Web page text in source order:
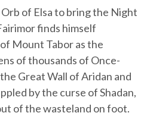
of Elsa to bring the Night
finds himself
Mount Tabor as the
of thousands of Once-
Great Wall of Aridan and
by the curse of Shadan,
of the wasteland on foot.